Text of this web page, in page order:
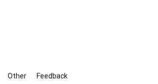
Other Feedback